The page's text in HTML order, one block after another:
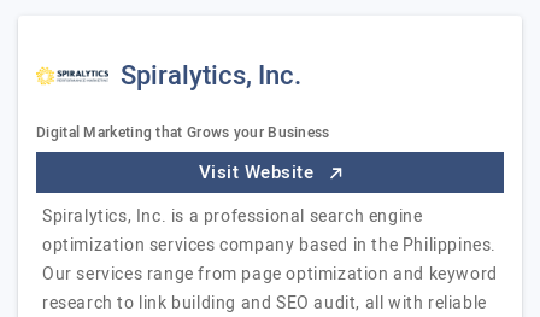
Spiralytics, Inc.
Digital Marketing that Grows your Business
Visit Website
Spiralytics, Inc. is a professional search engine
optimization services company based in the Philippines.
Our services range from page optimization and keyword
research to link building and SEO audit, all with reliable